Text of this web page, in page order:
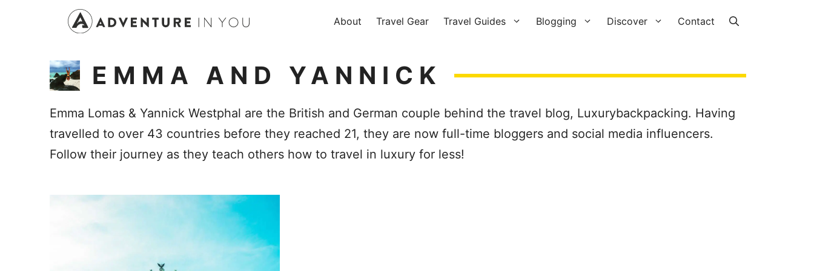
About Travel Gear Travel Guides Blogging Discover Contact
EMMA AND YANNICK
Emma Lomas & Yannick Westphal are the British and German couple behind the travel blog, Luxurybackpacking. Having
travelled to over 43 countries before they reached 21, they are now full-time bloggers and social media influencers.
Follow their journey as they teach others how to travel in luxury for less!